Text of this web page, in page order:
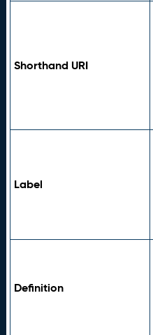
Shorthand URI
Label
Definition